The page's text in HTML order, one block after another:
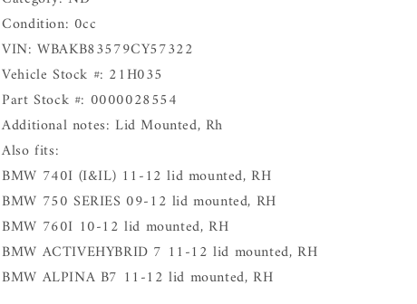
Condition: 0cc
VIN: WBAKB83579CY57322
Vehicle Stock #: 21H035
Part Stock #: 0000028554
Additional notes: Lid Mounted, Rh
Also fits:
BMW 740I (I&IL) 11-12 lid mounted, RH
BMW 750 SERIES 09-12 lid mounted, RH
BMW 760I 10-12 lid mounted, RH
BMW ACTIVEHYBRID 7 11-12 lid mounted, RH
BMW ALPINA B7 11-12 lid mounted, RH